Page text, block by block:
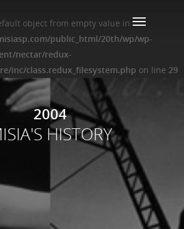
object from empty value in
public_html/20th/wp/wp-
nectar/redux-
inc/class.redux_filesystem.php on line 29
2004
HISTORY